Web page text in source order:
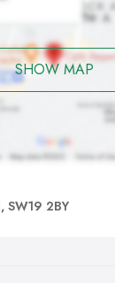
SHOW MAP
SW19 2BY